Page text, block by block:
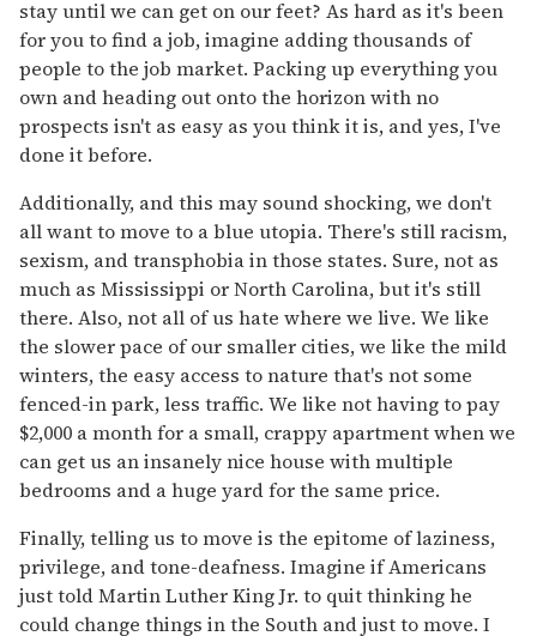
stay until we can get on our feet? As hard as it's been
for you to find a job, imagine adding thousands of
people to the job market. Packing up everything you
own and heading out onto the horizon with no
prospects isn't as easy as you think it is, and yes, I've
done it before.
Additionally, and this may sound shocking, we don't
all want to move to a blue utopia. There's still racism,
sexism, and transphobia in those states. Sure, not as
much as Mississippi or North Carolina, but it's still
there. Also, not all of us hate where we live. We like
the slower pace of our smaller cities, we like the mild
winters, the easy access to nature that's not some
fenced-in park, less traffic. We like not having to pay
$2,000 a month for a small, crappy apartment when we
can get us an insanely nice house with multiple
bedrooms and a huge yard for the same price.
Finally, telling us to move is the epitome of laziness,
privilege, and tone-deafness. Imagine if Americans
just told Martin Luther King Jr. to quit thinking he
could change things in the South and just to move. I